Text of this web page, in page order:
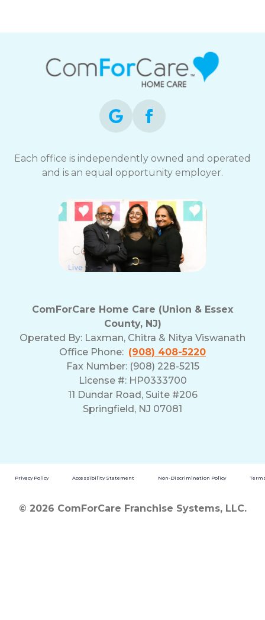
Each office is independently owned and operated
and is an equal opportunity employer.
ComForCare Home Care (Union & Essex
County, NJ)
Operated By: Laxman, Chitra & Nitya Viswanath
Office Phone: (908) 408-5220
Fax Number: (908) 228-5215
License #: HP0333700
11 Dundar Road, Suite #206
Springfield, NJ 07081
Privacy Policy Accessibility Statement Non-Discrimination Policy
© 2026 ComForCare Franchise Systems, LLC.